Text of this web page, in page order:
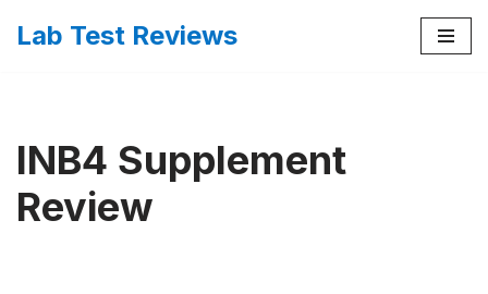
Lab Test Reviews
INB4 Supplement
Review